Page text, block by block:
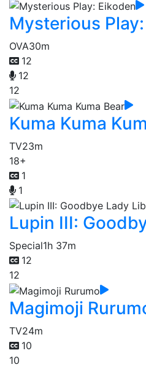
Mysterious
OVA30m
12
12
12
Kuma Kuma
TV23m
18+
1
1
Lupin III:
Special1h 37m
12
12
Magimoji
TV24m
10
10